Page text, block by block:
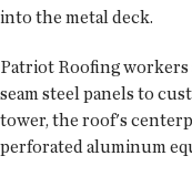
into the metal deck.
Patriot Roofing
seam steel panels to
tower, the roof's
perforated aluminum